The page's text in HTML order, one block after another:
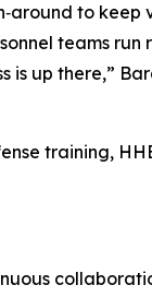
to keep
teams run
up there,”
training,